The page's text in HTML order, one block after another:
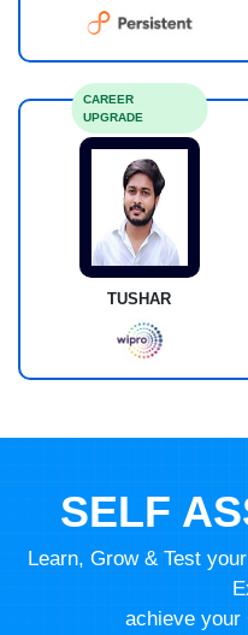
TUSHAR
CAREER
UPGRADE
SELF
Learn, Grow & Test
achieve your